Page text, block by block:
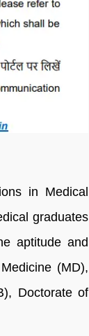
in Medical
graduates
aptitude and
(MD),
Doctorate of